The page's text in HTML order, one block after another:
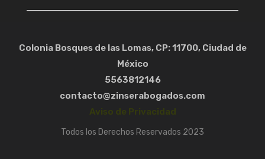
Colonia Bosques de las Lomas, CP: 11700, Ciudad de
México
5563812146
contacto@zinserabogados.com
Aviso de Privacidad
Todos los Derechos Reservados 2023